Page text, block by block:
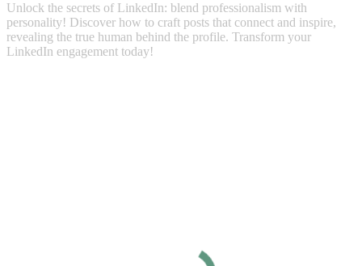
Unlock the secrets of LinkedIn: blend professionalism with
personality! Discover how to craft posts that connect and inspire,
revealing the true human behind the profile. Transform your
LinkedIn engagement today!